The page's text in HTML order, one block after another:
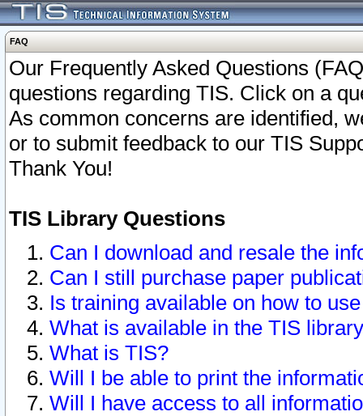
FAQ
Our Frequently Asked Questions
questions regarding TIS. Click on a
As common concerns are identified,
or to submit feedback to our TIS
Thank You!
TIS Library Questions
Can I download and resale the
Can I still purchase paper
Is training available on how to
What is available in the TIS
What is TIS?
Will I be able to print the
Will I have access to all